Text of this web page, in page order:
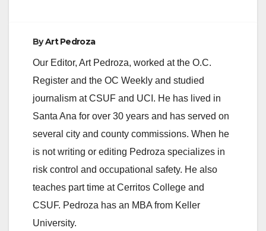
ByArt Pedroza
Our Editor, Art Pedroza, worked at the O.C.
Register and the OC Weekly and studied
journalism at CSUF and UCI. He has lived in
Santa Ana for over 30 years and has served on
several city and county commissions. When he
is not writing or editing Pedroza specializes in
risk control and occupational safety. He also
teaches part time at Cerritos College and
CSUF. Pedroza has an MBA from Keller
University.